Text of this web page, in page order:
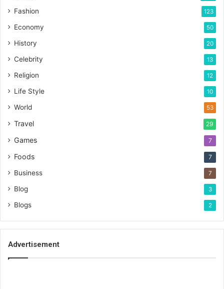
Fashion 123
Economy 50
History 20
Celebrity 13
Religion 12
Life Style 10
World 53
Travel 29
Games 7
Foods 7
Business 7
Blog 3
Blogs 2
Advertisement